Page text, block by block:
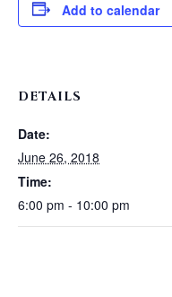
Add to calendar
DETAILS
Date:
June 26, 2018
Time:
6:00 pm - 10:00 pm